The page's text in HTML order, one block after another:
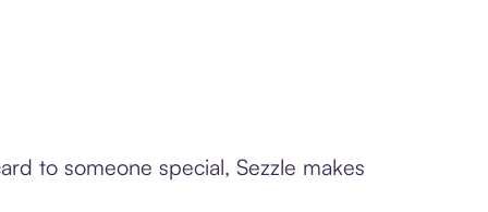
to someone special, Sezzle makes